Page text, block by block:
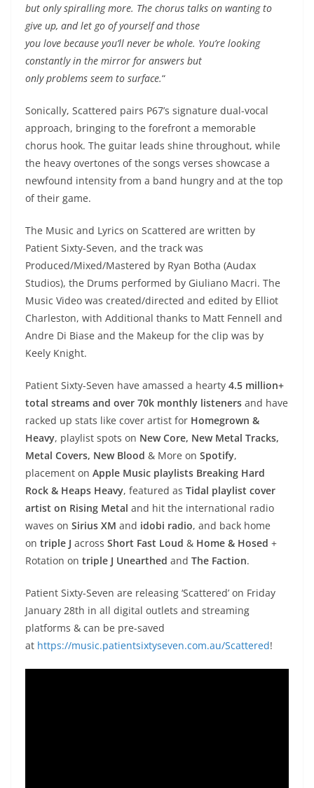
but only spiralling more. The chorus talks on wanting to
give up, and let go of yourself and those
you love because you’ll never be whole. You’re looking
constantly in the mirror for answers but
only problems seem to surface.“
Sonically, Scattered pairs P67’s signature dual-vocal
approach, bringing to the forefront a memorable
chorus hook. The guitar leads shine throughout, while
the heavy overtones of the songs verses showcase a
newfound intensity from a band hungry and at the top
of their game.
The Music and Lyrics on Scattered are written by
Patient Sixty-Seven, and the track was
Produced/Mixed/Mastered by Ryan Botha (Audax
Studios), the Drums performed by Giuliano Macri. The
Music Video was created/directed and edited by Elliot
Charleston, with Additional thanks to Matt Fennell and
Andre Di Biase and the Makeup for the clip was by
Keely Knight.
Patient Sixty-Seven have amassed a hearty 4.5 million+
total streams and over 70k monthly listeners and have
racked up stats like cover artist for Homegrown &
Heavy, playlist spots on New Core, New Metal Tracks,
Metal Covers, New Blood & More on Spotify,
placement on Apple Music playlists Breaking Hard
Rock & Heaps Heavy, featured as Tidal playlist cover
artist on Rising Metal and hit the international radio
waves on Sirius XM and idobi radio, and back home
on triple J across Short Fast Loud & Home & Hosed +
Rotation on triple J Unearthed and The Faction.
Patient Sixty-Seven are releasing ‘Scattered’ on Friday
January 28th in all digital outlets and streaming
platforms & can be pre-saved
at https://music.patientsixtyseven.com.au/Scattered!